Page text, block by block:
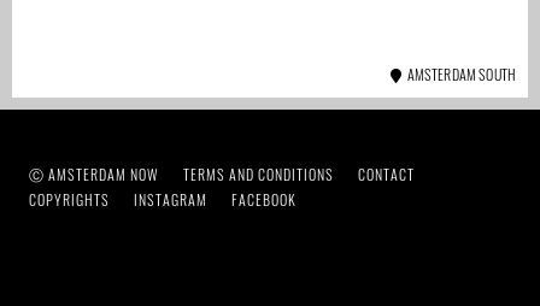
AMSTERDAM SOUTH
Ⓒ AMSTERDAM NOW TERMS AND CONDITIONS
CONTACT
COPYRIGHTS
INSTAGRAM FACEBOOK